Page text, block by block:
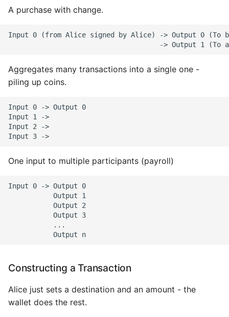
A purchase with change.
Input 0 (from Alice signed by Alice) -> Output 0 (To
Aggregates many transactions into a single one -
piling up coins.
Input 0 -> Output 0
Input 1 ->
Input 2 ->
One input to multiple participants (payroll)
Input 0 -> Output 0
           Output 1
           Output 2
           Output 3
           ...
Constructing a Transaction
Alice just sets a destination and an amount - the
wallet does the rest.